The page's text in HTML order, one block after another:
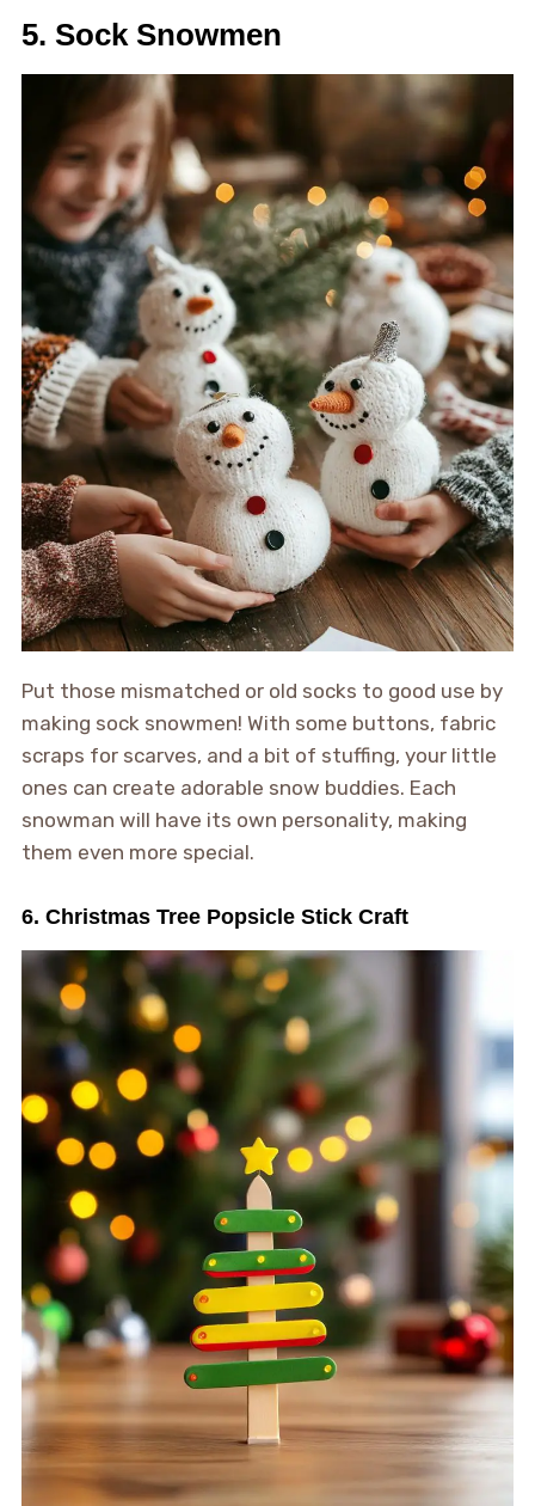
5. Sock Snowmen
Put those mismatched or old socks to good use by
making sock snowmen! With some buttons, fabric
scraps for scarves, and a bit of stuffing, your little
ones can create adorable snow buddies. Each
snowman will have its own personality, making
them even more special.
6. Christmas Tree Popsicle Stick Craft